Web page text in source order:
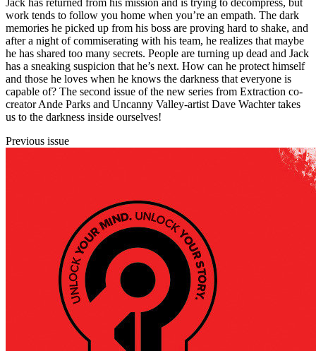
work tends to follow you home when you’re an empath. The dark
memories he picked up from his boss are proving hard to shake, and
after a night of commiserating with his team, he realizes that maybe
he has shared too many secrets. People are turning up dead and Jack
has a sneaking suspicion that he’s next. How can he protect himself
and those he loves when he knows the darkness that everyone is
capable of? The second issue of the new series from Extraction co-
creator Ande Parks and Uncanny Valley-artist Dave Wachter takes
us to the darkness inside ourselves!
Previous issue